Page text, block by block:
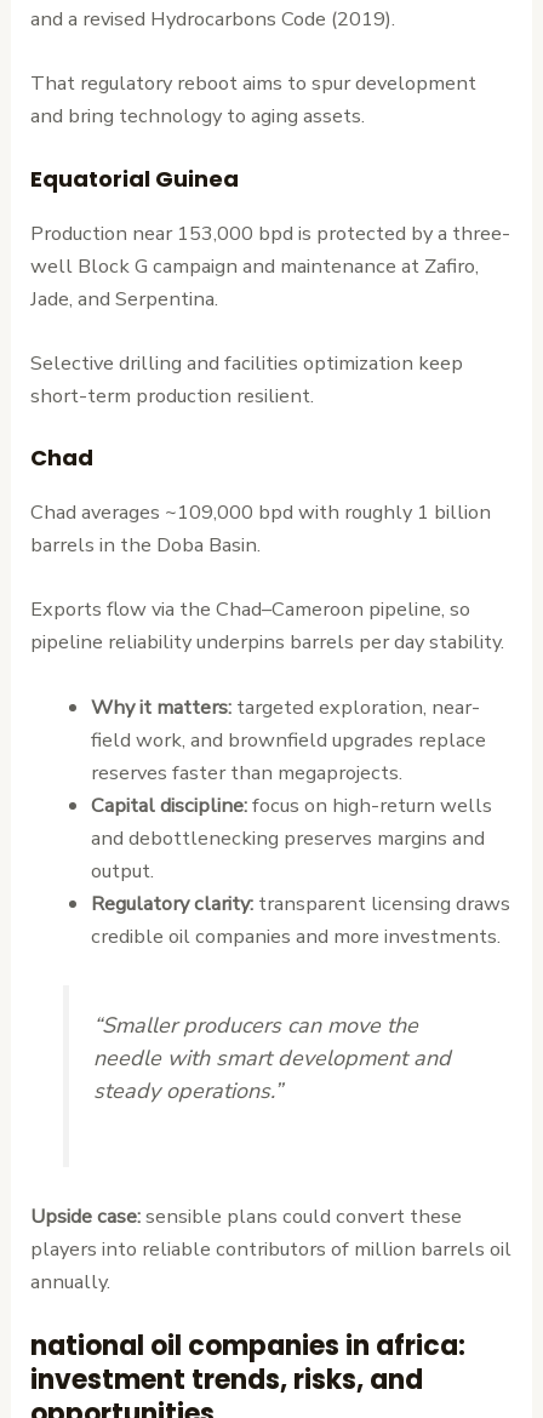
and a revised Hydrocarbons Code (2019).
That regulatory reboot aims to spur development
and bring technology to aging assets.
Equatorial Guinea
Production near 153,000 bpd is protected by a three-
well Block G campaign and maintenance at Zafiro,
Jade, and Serpentina.
Selective drilling and facilities optimization keep
short-term production resilient.
Chad
Chad averages ~109,000 bpd with roughly 1 billion
barrels in the Doba Basin.
Exports flow via the Chad–Cameroon pipeline, so
pipeline reliability underpins barrels per day stability.
Why it matters:targeted exploration, near-
field work, and brownfield upgrades replace
reserves faster than megaprojects.
Capital discipline:focus on high-return wells
and debottlenecking preserves margins and
output.
Regulatory clarity:transparent licensing draws
credible oil companies and more investments.
“Smaller producers can move the
needle with smart development and
steady operations.”
Upside case:sensible plans could convert these
players into reliable contributors of million barrels oil
annually.
national oil companies in africa:
investment trends, risks, and